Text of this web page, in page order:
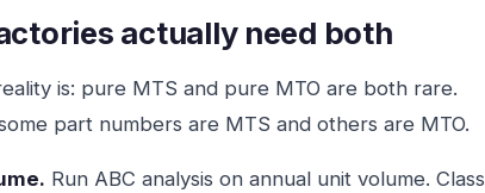
actually need both
is: pure MTS and pure MTO are both rare.
part numbers are MTS and others are MTO.
Run ABC analysis on annual unit volume. Class